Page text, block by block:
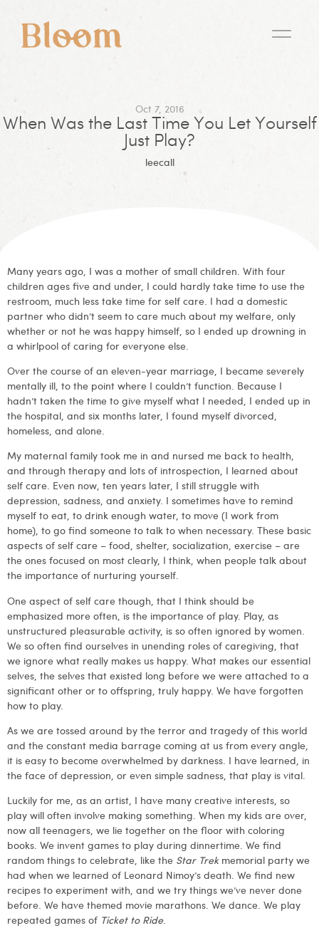
Oct 7, 2016
When Was the Last Time You Let Yourself
Just Play?
leecall
Many years ago, I was a mother of small children. With four
children ages five and under, I could hardly take time to use the
restroom, much less take time for self care. I had a domestic
partner who didn’t seem to care much about my welfare, only
whether or not he was happy himself, so I ended up drowning in
a whirlpool of caring for everyone else.
Over the course of an eleven-year marriage, I became severely
mentally ill, to the point where I couldn’t function. Because I
hadn’t taken the time to give myself what I needed, I ended up in
the hospital, and six months later, I found myself divorced,
homeless, and alone.
My maternal family took me in and nursed me back to health,
and through therapy and lots of introspection, I learned about
self care. Even now, ten years later, I still struggle with
depression, sadness, and anxiety. I sometimes have to remind
myself to eat, to drink enough water, to move (I work from
home), to go find someone to talk to when necessary. These basic
aspects of self care – food, shelter, socialization, exercise – are
the ones focused on most clearly, I think, when people talk about
the importance of nurturing yourself.
One aspect of self care though, that I think should be
emphasized more often, is the importance of play. Play, as
unstructured pleasurable activity, is so often ignored by women.
We so often find ourselves in unending roles of caregiving, that
we ignore what really makes us happy. What makes our essential
selves, the selves that existed long before we were attached to a
significant other or to offspring, truly happy. We have forgotten
how to play.
As we are tossed around by the terror and tragedy of this world
and the constant media barrage coming at us from every angle,
it is easy to become overwhelmed by darkness. I have learned, in
the face of depression, or even simple sadness, that play is vital.
Luckily for me, as an artist, I have many creative interests, so
play will often involve making something. When my kids are over,
now all teenagers, we lie together on the floor with coloring
books. We invent games to play during dinnertime. We find
random things to celebrate, like the Star Trekmemorial party we
had when we learned of Leonard Nimoy’s death. We find new
recipes to experiment with, and we try things we’ve never done
before. We have themed movie marathons. We dance. We play
repeated games of Ticket to Ride.